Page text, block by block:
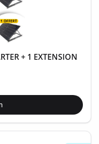
+ 1 EXTENSION